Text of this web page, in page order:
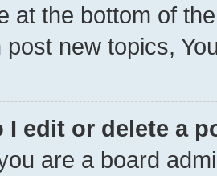
at the bottom of
post new topics,
I edit or delete a
are a board